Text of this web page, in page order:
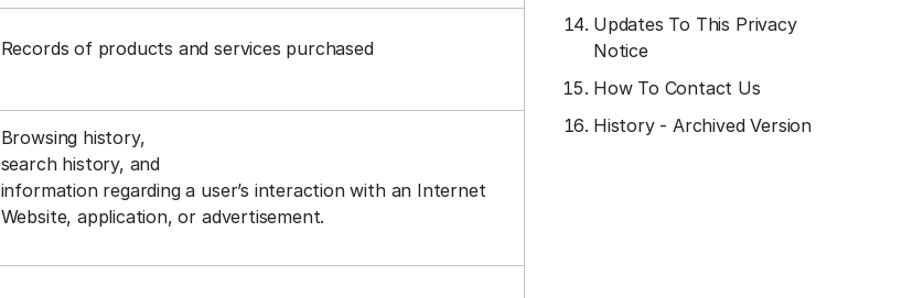
Records of products and services purchased
Browsing history,
search history, and
information regarding a user’s interaction with an Internet
Website, application, or advertisement.
Updates To This Privacy
Notice
How To Contact Us
History - Archived Version